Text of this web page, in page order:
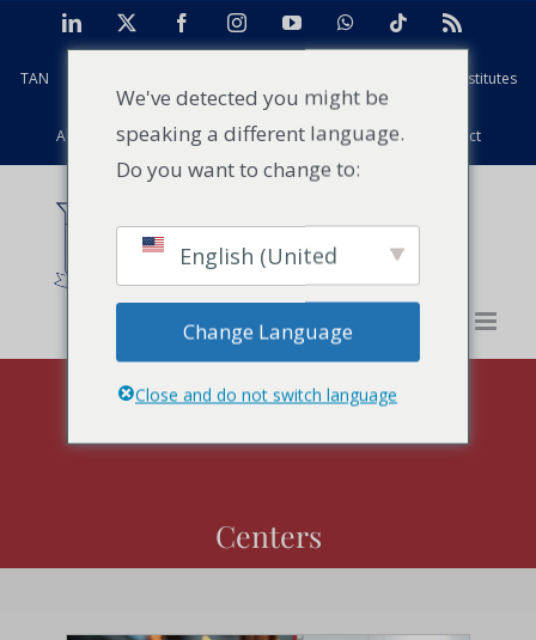
content
LinkedIn FacebookInstagramYouTubeWhatsAppTiktok
TAN Strathmore Global Institutes
Alumni Facilities PFD Events News Contact
Centers
We've detected you might be
speaking a different language.
Do you want to change to:
English (United
States)
Change Language
Close and do not switch language